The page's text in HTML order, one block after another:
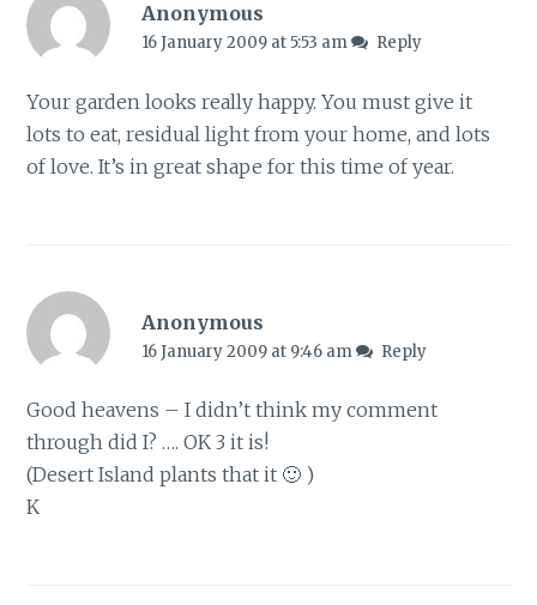
Anonymous
16 January 2009 at 5:53 am Reply
Your garden looks really happy. You must give it
lots to eat, residual light from your home, and lots
of love. It’s in great shape for this time of year.
Anonymous
16 January 2009 at 9:46 am Reply
Good heavens – I didn’t think my comment
through did I? …. OK 3 it is!
(Desert Island plants that it 🙂 )
K